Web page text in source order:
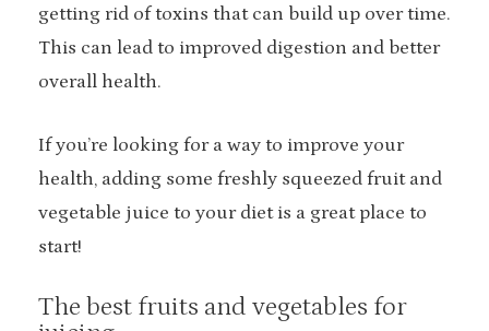
getting rid of toxins that can build up over time.
This can lead to improved digestion and better
overall health.
If you’re looking for a way to improve your
health, adding some freshly squeezed fruit and
vegetable juice to your diet is a great place to
start!
The best fruits and vegetables for